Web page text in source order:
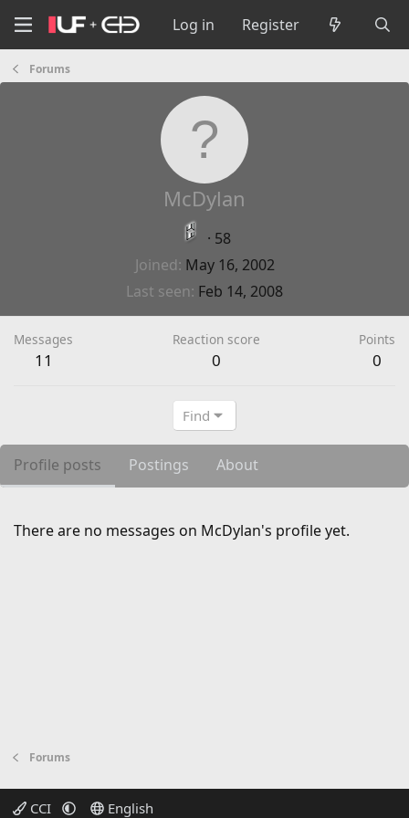
Log in Register
Forums
McDylan
· 58
Joined May 16, 2002
Last seen Feb 14, 2008
Messages
11
Reaction score
0
Points
0
Find
Profile posts Postings About
There are no messages on McDylan's profile yet.
Forums
CCI English